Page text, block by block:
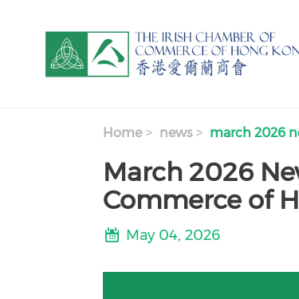
Home news march 2026
March 2026
Commerce of
May 04, 2026